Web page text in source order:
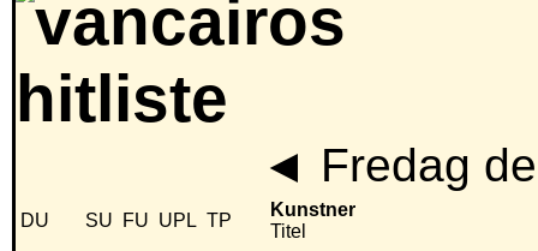
◄ Fredag
DU SU FU UPL TP
Kunstner
Titel